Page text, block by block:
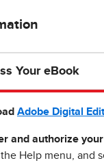
Your eBook
Adobe Digital
and authorize
Help menu, and